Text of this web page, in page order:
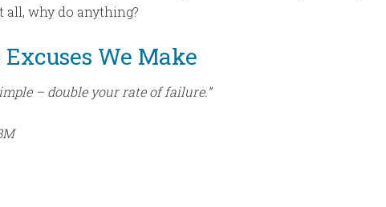
all, why do anything?
We Make
– double your rate of failure.”